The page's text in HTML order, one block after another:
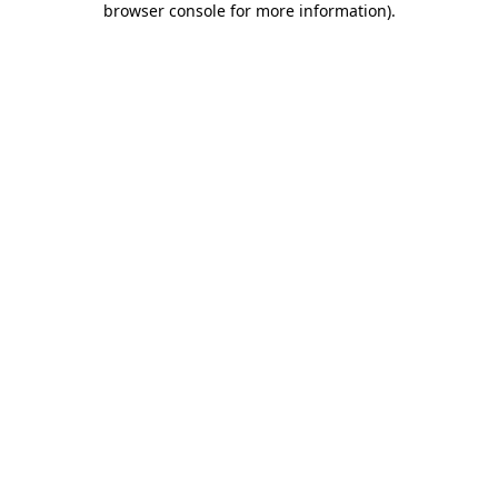
browser console for more information).